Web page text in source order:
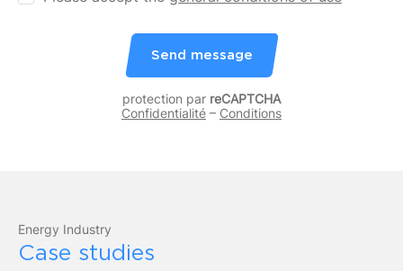
Send message
protection par reCAPTCHA
Confidentialité – Conditions
Energy Industry
Case studies